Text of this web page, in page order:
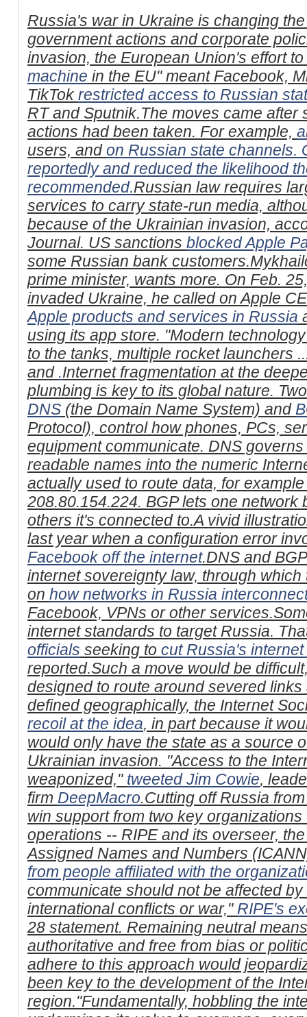
Russia's war in Ukraine is changing
government actions and corporate
invasion, the European Union's effort to
machine in the EU" meant Facebook,
TikTok restricted access to Russian
RT and Sputnik.The moves came after
actions had been taken. For example,
users, andon Russian state channels.
reportedlyand reduced the likelihood
recommended.Russian law requires
services to carry state-run media,
because of the Ukrainian invasion,
Journal. US sanctions blocked Apple
some Russian bank
prime minister, wants more. On Feb.
invaded Ukraine, he called on Apple
Apple products and services in Russia
using its app store. "Modern
to the tanks, multiple rocket launchers
and .Internet fragmentation at the
plumbing is key to its global nature.
DNS (the Domain Name System) and
Protocol), control how phones, PCs,
equipment communicate. DNS
readable names into the numeric
actually used to route data, for
208.80.154.224. BGP lets one network
others it's connected to.A vivid
last year when a configuration error
Facebook off the internet.DNS and
internet sovereignty law, through
on how networks in Russia
Facebook, VPNs or other
internet standards to target Russia.
officials seeking to cut Russia's
reported.Such a move would be
designed to route around severed
defined geographically, the Internet
recoil at the idea, in part because it
would only have the state as a source
Ukrainian invasion. "Access to the
weaponized," tweeted Jim Cowie,
firm DeepMacro.Cutting off Russia
win support from two key
operations -- RIPE and its overseer,
Assigned Names and Numbers
from people affiliated with the
communicate should not be affected
international conflicts or war," RIPE's
28 statement. Remaining neutral
authoritative and free from bias or
adhere to this approach would
been key to the development of the
region."Fundamentally, hobbling the